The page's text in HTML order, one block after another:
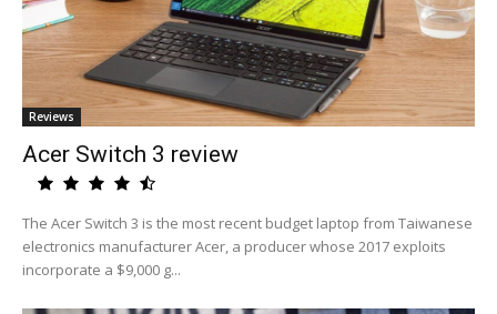
Reviews
Acer Switch 3 review
The Acer Switch 3 is the most recent budget laptop from Taiwanese
electronics manufacturer Acer, a producer whose 2017 exploits
incorporate a $9,000 g...